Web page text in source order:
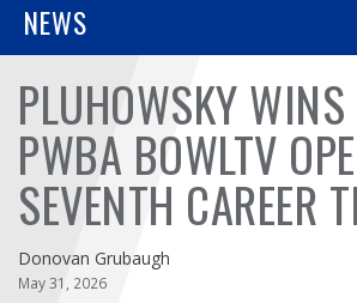
BOWLERS
YOUTH
TOURNAMENTS
ASSOCIATIONS
NEWS
PLUHOWSKY
PWBA BOWLTV
SEVENTH CAREER
Donovan Grubaugh
May 31, 2026